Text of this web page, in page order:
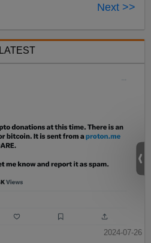
Next >>
LATEST
2024-07-26